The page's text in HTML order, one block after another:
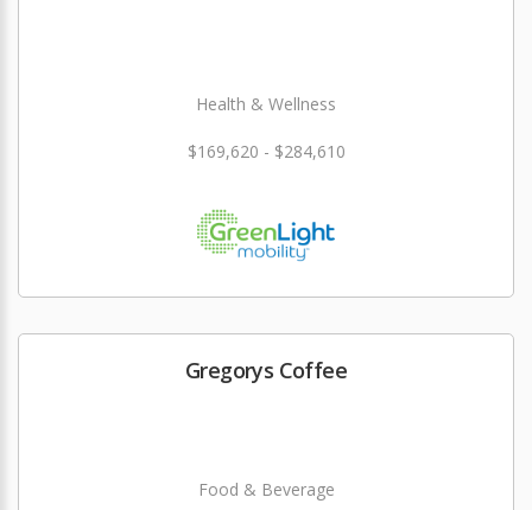
Health & Wellness
$169,620 - $284,610
Gregorys Coffee
Food & Beverage